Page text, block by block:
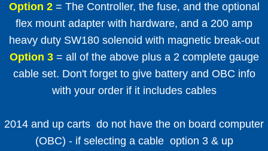
Option 2= The Controller, the fuse, and the optional
flex mount adapter with hardware, and a 200 amp
heavy duty SW180 solenoid with magnetic break-out
Option 3= all of the above plus a 2 complete gauge
cable set. Don't forget to give battery and OBC info
with your order if it includes cables
2014 and up carts do not have the on board computer
(OBC) - if selecting a cable option 3 & up